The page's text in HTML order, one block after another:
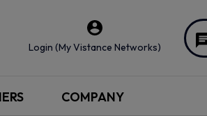
Login (My Vistance Networks)
COMPANY